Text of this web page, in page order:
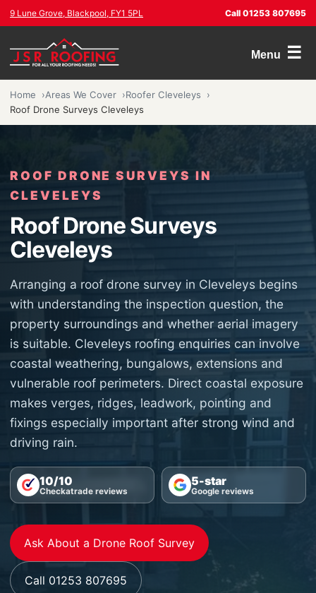
9 Lune Grove, Blackpool, FY1 5PL Call 01253 807695
Menu ☰
Home Areas We Cover
Roofer Cleveleys
Roof Drone Surveys Cleveleys
ROOF DRONE SURVEYS IN
CLEVELEYS
Roof Drone Surveys
Cleveleys
Arranging a roof drone survey in Cleveleys begins
with understanding the inspection question, the
property surroundings and whether aerial imagery
is suitable. Cleveleys roofing enquiries can involve
coastal weathering, bungalows, extensions and
vulnerable roof perimeters. Direct coastal exposure
makes verges, ridges, leadwork, pointing and
fixings especially important after strong wind and
driving rain.
10/10
Checkatrade reviews
5-star
Google reviews
Ask About a Drone Roof Survey
Call 01253 807695